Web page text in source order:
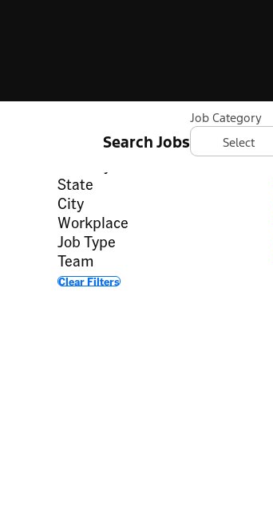
Search Jobs
Job Category
Category
State
City
Workplace
Job Type
Team
Clear Filters